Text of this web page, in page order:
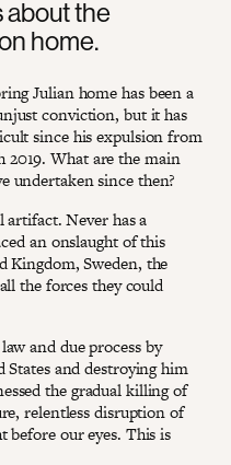
about the
home.
Julian home has been a
conviction, but it has
since his expulsion from
2019. What are the main
undertaken since then?
artifact. Never has a
an onslaught of this
Kingdom, Sweden, the
the forces they could
and due process by
and destroying him
the gradual killing of
relentless disruption of
before our eyes. This is